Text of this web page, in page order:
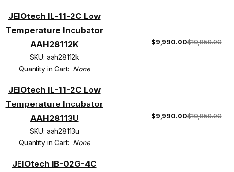
JEIOtech IL-11-2C Low
Temperature Incubator
AAH28112K
SKU: aah28112k
Quantity in Cart: None
$9,990.00$10,859.00
JEIOtech IL-11-2C Low
Temperature Incubator
AAH28113U
SKU: aah28113u
Quantity in Cart: None
$9,990.00$10,859.00
JEIOtech IB-02G-4C